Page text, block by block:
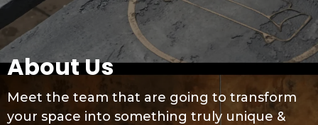
About Us
Meet the team that are going to transform
your space into something truly unique &